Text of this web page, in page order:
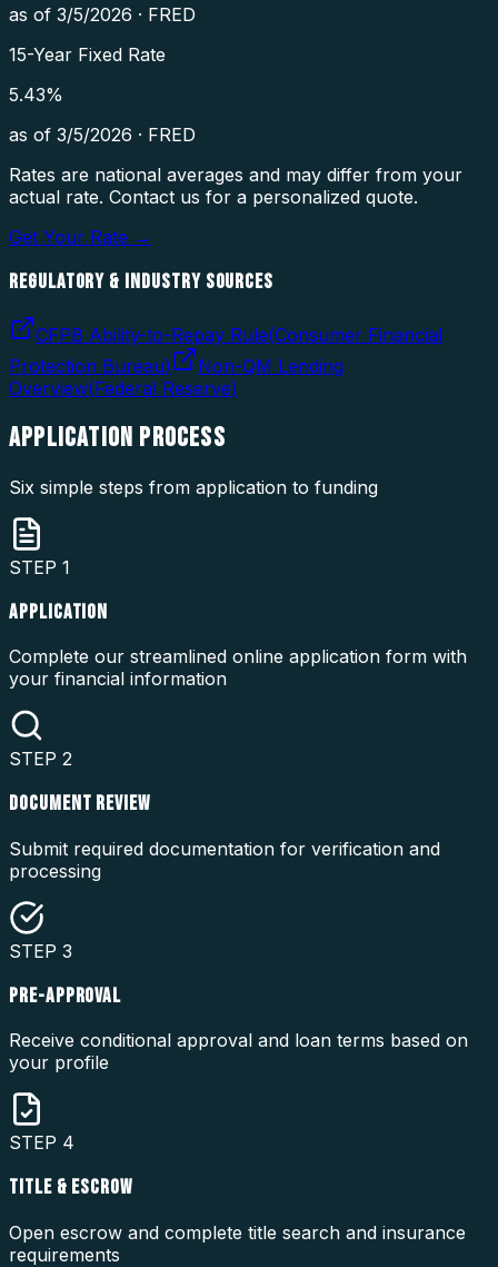
as of 3/5/2026 · FRED
15-Year Fixed Rate
5.43%
as of 3/5/2026 · FRED
Rates are national averages and may differ from your
actual rate. Contact us for a personalized quote.
Get Your Rate →
REGULATORY & INDUSTRY SOURCES
CFPB Ability-to-Repay Rule(Consumer Financial
Protection Bureau)
Non-QM Lending
Overview(Federal Reserve)
APPLICATION PROCESS
Six simple steps from application to funding
STEP 1
APPLICATION
Complete our streamlined online application form with
your financial information
STEP 2
DOCUMENT REVIEW
Submit required documentation for verification and
processing
STEP 3
PRE-APPROVAL
Receive conditional approval and loan terms based on
your profile
STEP 4
TITLE & ESCROW
Open escrow and complete title search and insurance
requirements